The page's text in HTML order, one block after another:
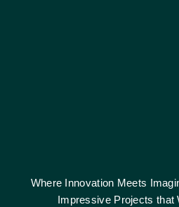
Where Innovation Meets
Impressive Projects that